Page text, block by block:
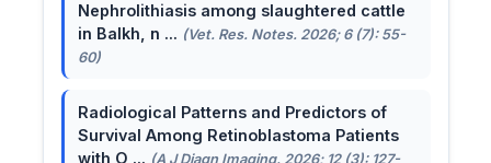
Nephrolithiasis among slaughtered cattle
in Balkh, n ... (Vet. Res. Notes. 2026; 6 (7): 55-
60)
Radiological Patterns and Predictors of
Survival Among Retinoblastoma Patients
with O ... (A J Diagn Imaging. 2026; 12 (3): 127-